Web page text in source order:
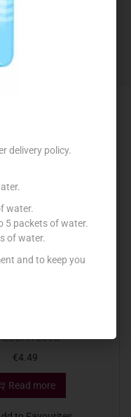
200G
€4.49
Read more
delivery policy.
water.
5 packets of water.
of water.
and to keep you